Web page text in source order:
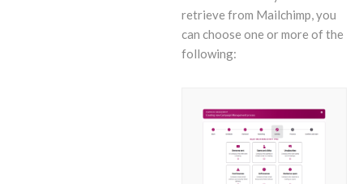
retrieve from Mailchimp, you
can choose one or more of the
following: